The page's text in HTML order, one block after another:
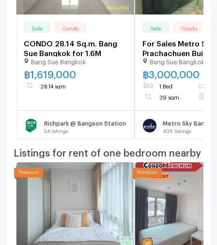
Sale Condo
CONDO 28.14 Sq.m. Bang
Sue Bangkok for 1.6M
Bang Sue Bangkok
฿1,619,000
28.14 sqm
Richpark @ Bangson Station
34 listings
Sale Condo
For Sales Metro Sky
Prachachuen
Floor Unit 766/424
Bang Sue Bangkok
฿3,000,000
1 Bed
39 sqm
405 listings
Listings for rent of one bedroom nearby